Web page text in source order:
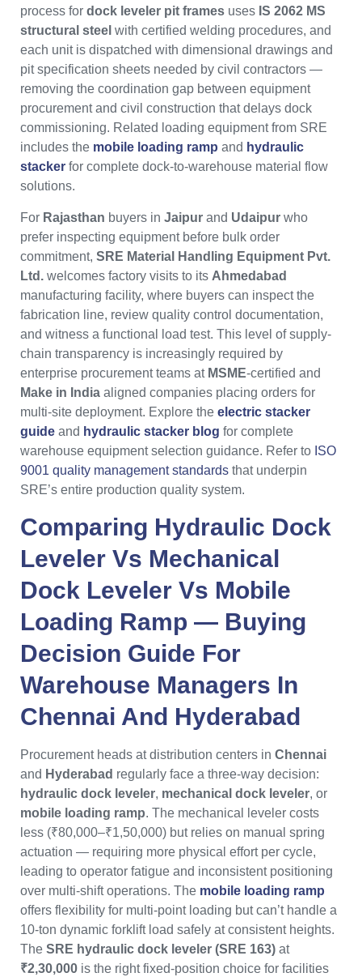
process for dock leveler pit frames uses IS 2062 MS
structural steel with certified welding procedures, and
each unit is dispatched with dimensional drawings and
pit specification sheets needed by civil contractors —
removing the coordination gap between equipment
procurement and civil construction that delays dock
commissioning. Related loading equipment from SRE
includes the mobile loading ramp and hydraulic
stacker for complete dock-to-warehouse material flow
solutions.
For Rajasthan buyers in Jaipur and Udaipur who
prefer inspecting equipment before bulk order
commitment, SRE Material Handling Equipment Pvt.
Ltd. welcomes factory visits to its Ahmedabad
manufacturing facility, where buyers can inspect the
fabrication line, review quality control documentation,
and witness a functional load test. This level of supply-
chain transparency is increasingly required by
enterprise procurement teams at MSME-certified and
Make in India aligned companies placing orders for
multi-site deployment. Explore the electric stacker
guide and hydraulic stacker blog for complete
warehouse equipment selection guidance. Refer to ISO
9001 quality management standards that underpin
SRE’s entire production quality system.
Comparing Hydraulic Dock
Leveler Vs Mechanical
Dock Leveler Vs Mobile
Loading Ramp — Buying
Decision Guide For
Warehouse Managers In
Chennai And Hyderabad
Procurement heads at distribution centers in Chennai
and Hyderabad regularly face a three-way decision:
hydraulic dock leveler, mechanical dock leveler, or
mobile loading ramp. The mechanical leveler costs
less (₹80,000–₹1,50,000) but relies on manual spring
actuation — requiring more physical effort per cycle,
leading to operator fatigue and inconsistent positioning
over multi-shift operations. The mobile loading ramp
offers flexibility for multi-point loading but can’t handle a
10-ton dynamic forklift load safely at consistent heights.
The SRE hydraulic dock leveler (SRE 163) at
₹2,30,000 is the right fixed-position choice for facilities